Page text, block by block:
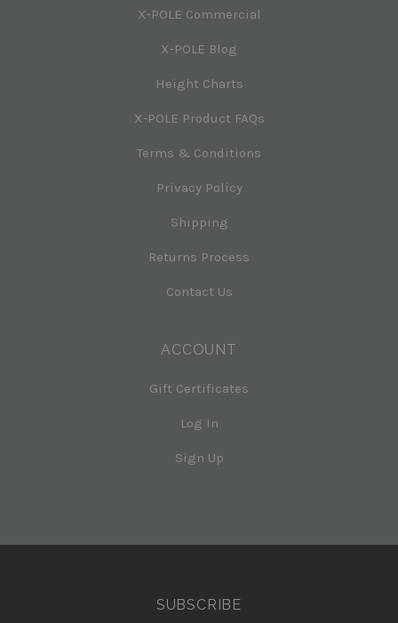
X-POLE Commercial
X-POLE Blog
Height Charts
X-POLE Product FAQs
Terms & Conditions
Privacy Policy
Shipping
Returns Process
Contact Us
ACCOUNT
Gift Certificates
Log In
Sign Up
Select
SUBSCRIBE